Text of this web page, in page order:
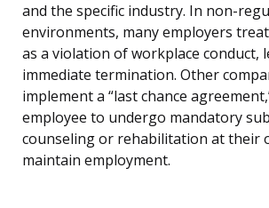
and the specific industry. In non-
environments, many employers
as a violation of workplace conduct,
immediate termination. Other
implement a “last chance
employee to undergo mandatory
counseling or rehabilitation at their
maintain employment.